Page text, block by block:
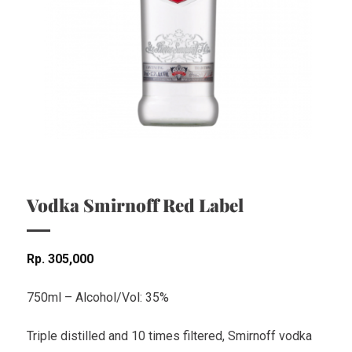
Vodka Smirnoff Red Label
Rp 305,000
750ml – Alcohol/Vol: 35%
Triple distilled and 10 times filtered, Smirnoff vodka